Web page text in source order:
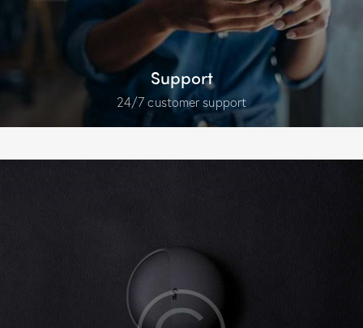
Support
24/7 customer support